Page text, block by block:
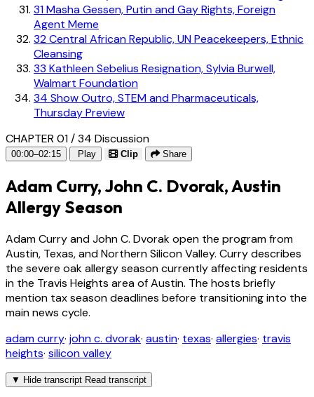
31Masha Gessen, Putin and Gay Rights, Foreign
Agent Meme
32Central African Republic, UN Peacekeepers, Ethnic
Cleansing
33 Kathleen Sebelius Resignation, Sylvia Burwell,
Walmart Foundation
34 Show Outro, STEM and Pharmaceuticals,
Thursday Preview
CHAPTER 01 / 34 Discussion
00:00–02:15 Play Clip Share
Adam Curry, John C. Dvorak, Austin
Allergy Season
Adam Curry and John C. Dvorak open the program from
Austin, Texas, and Northern Silicon Valley. Curry describes
the severe oak allergy season currently affecting residents
in the Travis Heights area of Austin. The hosts briefly
mention tax season deadlines before transitioning into the
main news cycle.
adam curry· john c. dvorak· austin· texas· allergies· travis
heights· silicon valley
▼ Hide transcript Read transcript